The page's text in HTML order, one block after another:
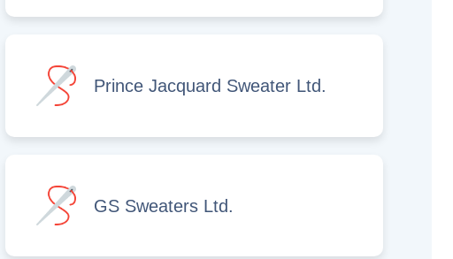
Prince Jacquard Sweater Ltd.
GS Sweaters Ltd.